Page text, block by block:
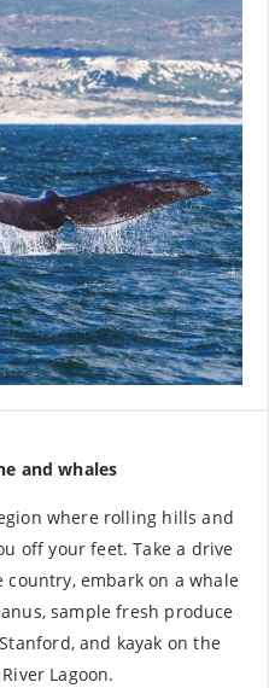
and whales
where rolling hills and
off your feet. Take a drive
embark on a whale
sample fresh produce
and kayak on the
Lagoon.